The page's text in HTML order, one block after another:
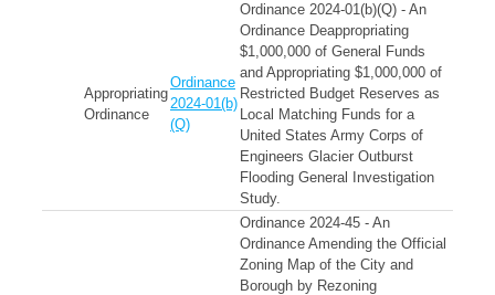
Appropriating
Ordinance
Ordinance
2024-01(b)
(Q)
Ordinance 2024-01(b)(Q) - An
Ordinance Deappropriating
$1,000,000 of General Funds
and Appropriating $1,000,000 of
Restricted Budget Reserves as
Local Matching Funds for a
United States Army Corps of
Engineers Glacier Outburst
Flooding General Investigation
Study.
Ordinance 2024-45 - An
Ordinance Amending the Official
Zoning Map of the City and
Borough by Rezoning